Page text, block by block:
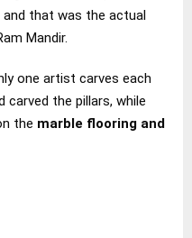
that was the actual
Mandir.
one artist carves each
carved the pillars, while
the marble flooring and